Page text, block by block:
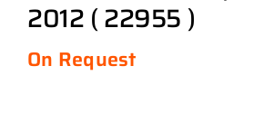
2012 ( 22955 )
On Request